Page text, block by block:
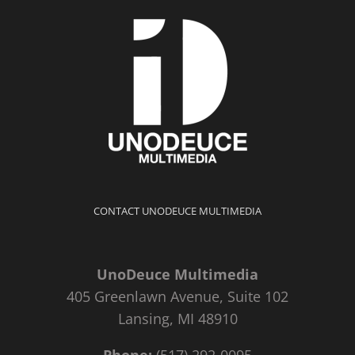
CONTACT UNODEUCE MULTIMEDIA
UnoDeuce Multimedia
405 Greenlawn Avenue, Suite 102
Lansing, MI 48910